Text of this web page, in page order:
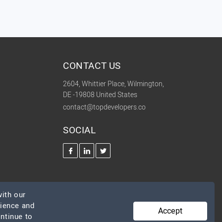
CONTACT US
2604, Whittier Place, Wilmington,
DE -19808 United States
contact@topdevelopers.co
SOCIAL
our
and
to
Accept